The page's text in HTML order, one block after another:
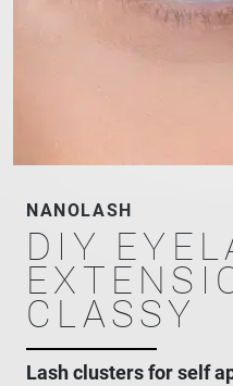
NANOLASH
DIY
CLASSY
Lash clusters for self